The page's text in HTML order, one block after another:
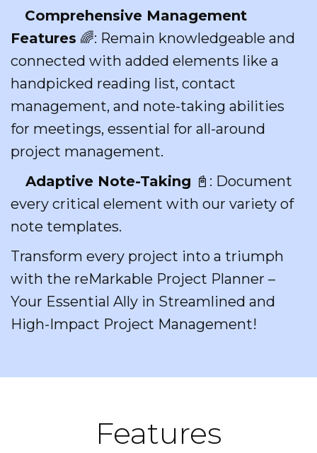
Comprehensive Management
Features 🌈: Remain knowledgeable and
connected with added elements like a
handpicked reading list, contact
management, and note-taking abilities
for meetings, essential for all-around
project management.
Adaptive Note-Taking 📓: Document
every critical element with our variety of
note templates.
Transform every project into a triumph
with the reMarkable Project Planner –
Your Essential Ally in Streamlined and
High-Impact Project Management!
Features